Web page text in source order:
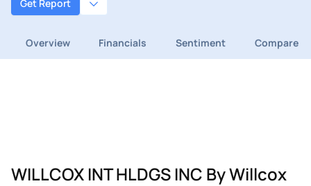
Get Report
Overview Financials Sentiment Compare
WILLCOX INT HLDGS INC By Willcox